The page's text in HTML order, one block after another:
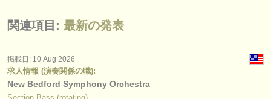
関連項目: 最新の発表
掲載日: 10 Aug 2026
求人情報 (演奏関係の職):
New Bedford Symphony Orchestra
Section Bass (rotating)